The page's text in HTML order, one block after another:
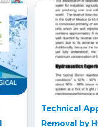
Technical
Removal by